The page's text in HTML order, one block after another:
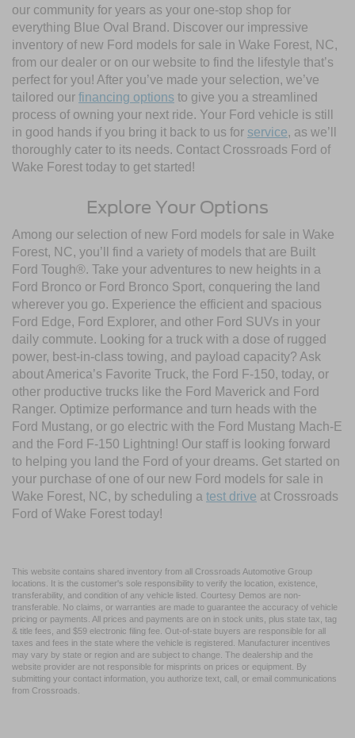
our community for years as your one-stop shop for
everything Blue Oval Brand. Discover our impressive
inventory of new Ford models for sale in Wake Forest, NC,
from our dealer or on our website to find the lifestyle that’s
perfect for you! After you’ve made your selection, we’ve
tailored our financing options to give you a streamlined
process of owning your next ride. Your Ford vehicle is still
in good hands if you bring it back to us for service, as we’ll
thoroughly cater to its needs. Contact Crossroads Ford of
Wake Forest today to get started!
Explore Your Options
Among our selection of new Ford models for sale in Wake
Forest, NC, you’ll find a variety of models that are Built
Ford Tough®. Take your adventures to new heights in a
Ford Bronco or Ford Bronco Sport, conquering the land
wherever you go. Experience the efficient and spacious
Ford Edge, Ford Explorer, and other Ford SUVs in your
daily commute. Looking for a truck with a dose of rugged
power, best-in-class towing, and payload capacity? Ask
about America’s Favorite Truck, the Ford F-150, today, or
other productive trucks like the Ford Maverick and Ford
Ranger. Optimize performance and turn heads with the
Ford Mustang, or go electric with the Ford Mustang Mach-E
and the Ford F-150 Lightning! Our staff is looking forward
to helping you land the Ford of your dreams. Get started on
your purchase of one of our new Ford models for sale in
Wake Forest, NC, by scheduling a test drive at Crossroads
Ford of Wake Forest today!
This website contains shared inventory from all Crossroads Automotive Group
locations. It is the customer's sole responsibility to verify the location, existence,
transferability, and condition of any vehicle listed. Courtesy Demos are non-
transferable. No claims, or warranties are made to guarantee the accuracy of vehicle
pricing or payments. All prices and payments are on in stock units, plus state tax, tag
& title fees, and $59 electronic filing fee. Out-of-state buyers are responsible for all
taxes and fees in the state where the vehicle is registered. Manufacturer incentives
may vary by state or region and are subject to change. The dealership and the
website provider are not responsible for misprints on prices or equipment. By
submitting your contact information, you authorize text, call, or email communications
from Crossroads.